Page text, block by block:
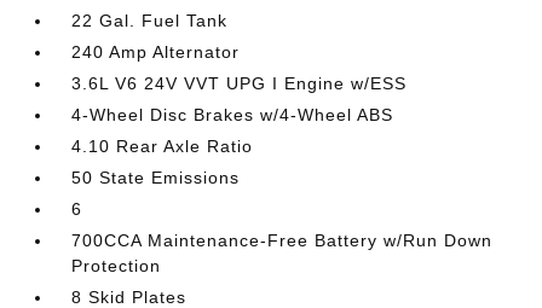
22 Gal. Fuel Tank
240 Amp Alternator
3.6L V6 24V VVT UPG I Engine w/ESS
4-Wheel Disc Brakes w/4-Wheel ABS
4.10 Rear Axle Ratio
50 State Emissions
6
700CCA Maintenance-Free Battery w/Run Down
Protection
8 Skid Plates